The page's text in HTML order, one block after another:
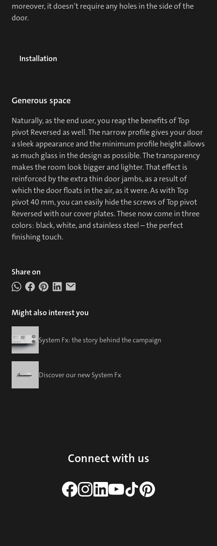
moreover, it doesn’t require any holes in the side of the
door.
Installation
Generous space
Naturally, as the end user, you reap the benefits of Top
pivot Reversed as well. The narrow profile gives your door
a sleek appearance and the minimum profile height allows
as much glass in the design as possible. The transparency
makes the room look bigger and lighter. That effect is
reinforced by the extra thin door jambs, as a result of
which the door floats in the air, as it were. As with Top
pivot 40 mm, you can easily hide the screws of Top pivot
Reversed with our cover plates. These now come in three
colors: black, white, and stainless steel – the perfect
finishing touch.
Share on
Might also interest you
System Fx: the story behind the campaign
Discover our new System Fx
Connect with us